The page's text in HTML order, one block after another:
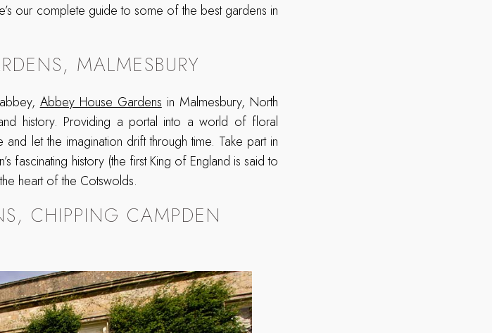
our complete guide to some of the best gardens in
MALMESBURY
Abbey House Gardens in Malmesbury, North
history. Providing a portal into a world of floral
let the imagination drift through time. Take part in
fascinating history (the first King of England is said to
heart of the Cotswolds.
CHIPPING CAMPDEN